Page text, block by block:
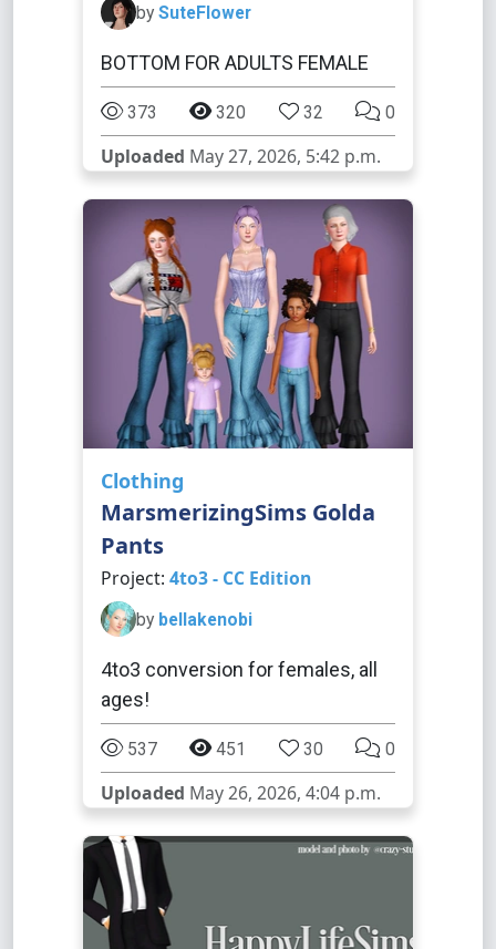
by SuteFlower
BOTTOM FOR ADULTS FEMALE
373 320 32 0
Uploaded May 27, 2026, 5:42 p.m.
Clothing
MarsmerizingSims Golda
Pants
Project: 4to3 - CC Edition
by bellakenobi
4to3 conversion for females, all
ages!
537 451 30 0
Uploaded May 26, 2026, 4:04 p.m.